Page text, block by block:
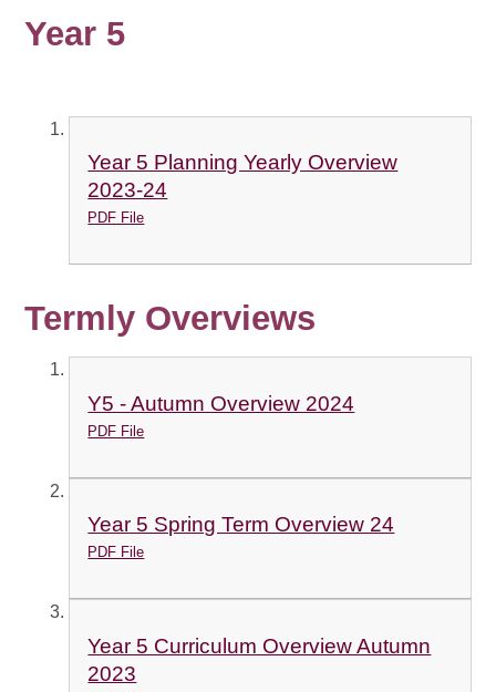
Year 5
Year 5 Planning Yearly Overview
2023-24
PDF File
Termly Overviews
Y5 - Autumn Overview 2024
PDF File
Year 5 Spring Term Overview 24
PDF File
Year 5 Curriculum Overview Autumn
2023